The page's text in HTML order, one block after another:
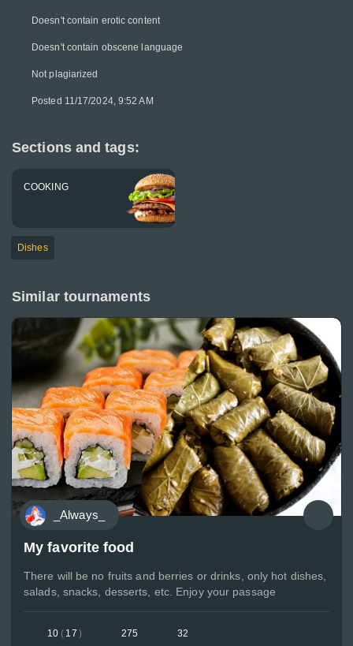
Doesn't contain erotic content
Doesn't contain obscene language
Not plagiarized
Posted 11/17/2024, 9:52 AM
Sections and tags:
COOKING
Dishes
Similar tournaments
_Always_
My favorite food
There will be no fruits and berries or drinks, only hot dishes,
salads, snacks, desserts, etc. Enjoy your passage
10 ( 17 ) 275 32